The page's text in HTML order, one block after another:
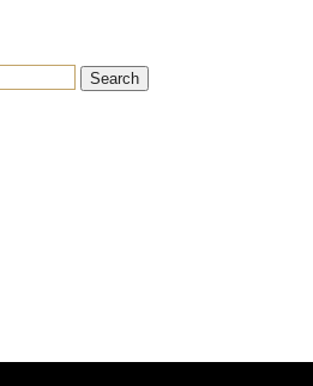
Search